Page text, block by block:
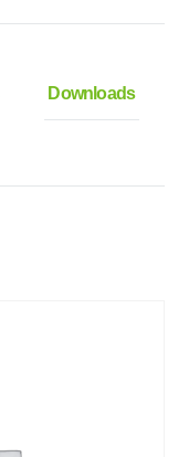
Downloads